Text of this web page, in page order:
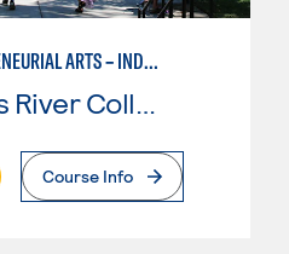
MUSIC: ENTREPRENEURIAL ARTS – INDEPENDENT MUSIC INSTRUCTOR
Page
Course Info